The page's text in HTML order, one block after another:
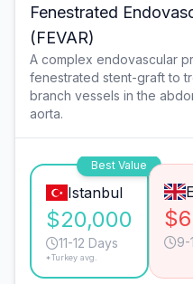
Fenestrated
(FEVAR)
A complex endovascular
fenestrated stent-graft to
branch vessels in the
aorta.
Best Value
Istanbul
$20,000
11-12 Days
*Turkey avg.
9-